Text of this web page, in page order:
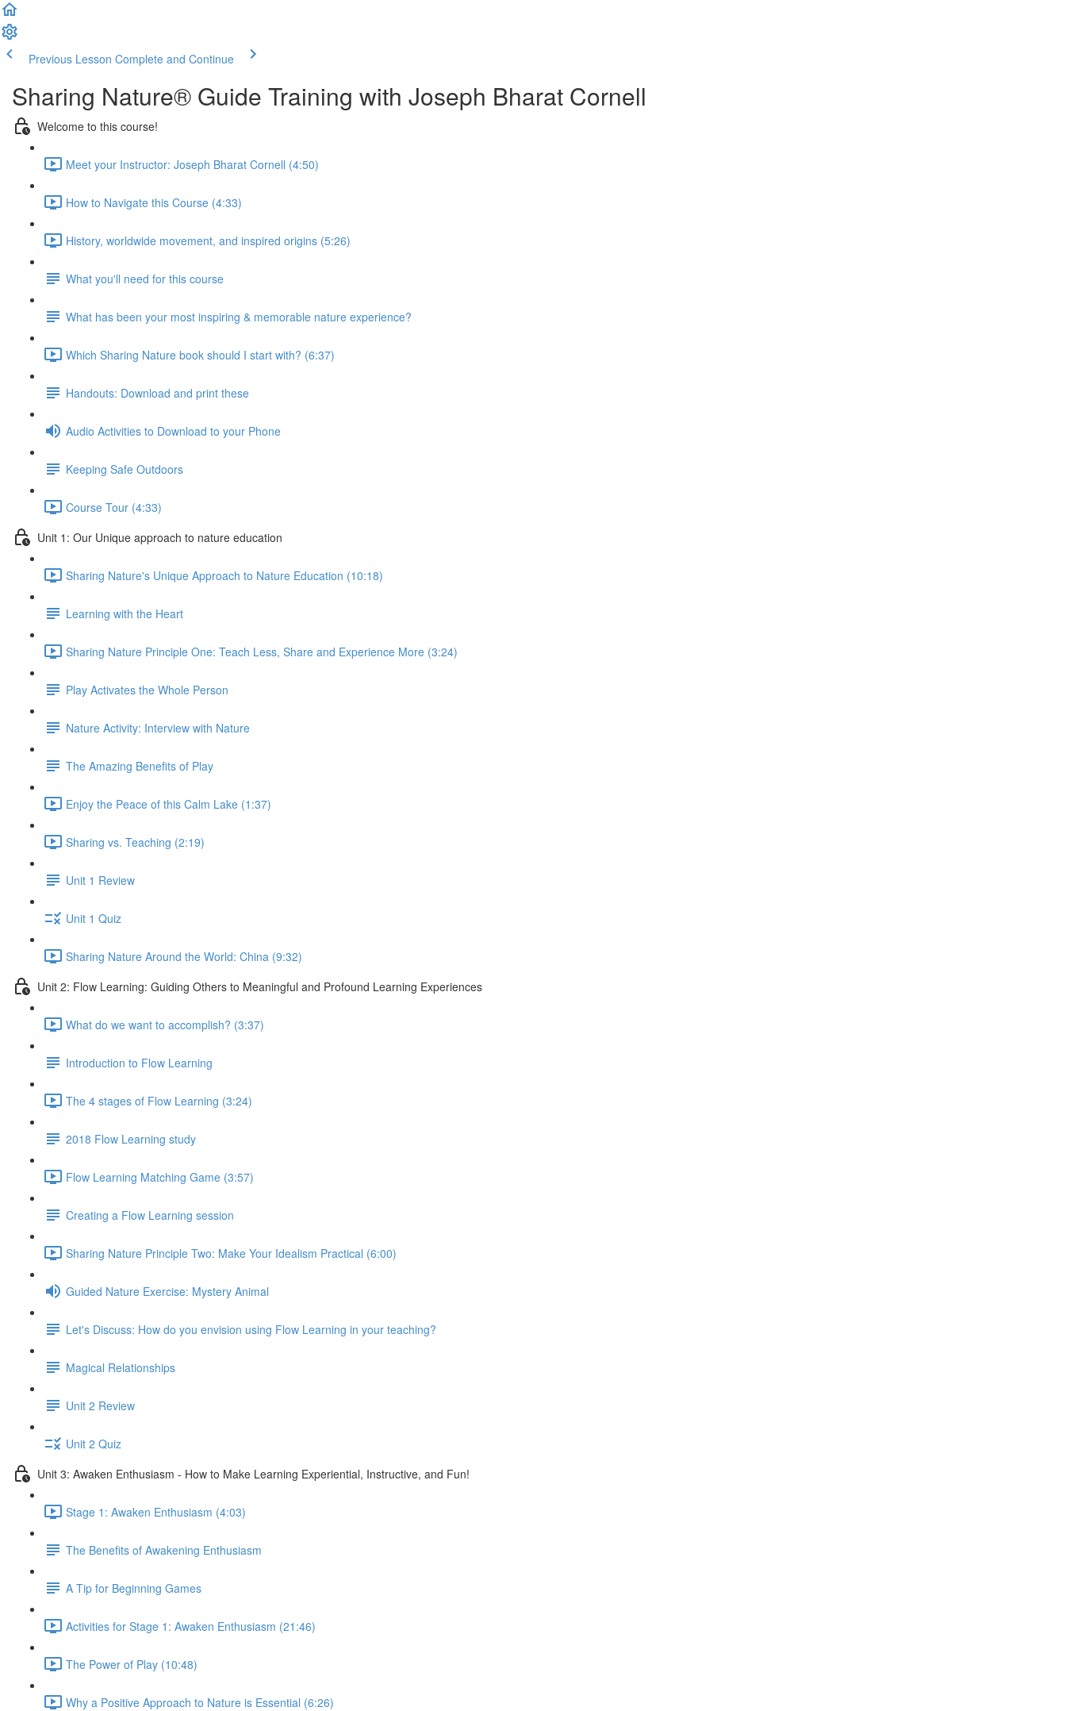
Previous Lesson Complete and Continue
Sharing Nature® Guide Training with Joseph Bharat Cornell
Welcome to this course!
Meet your Instructor: Joseph Bharat Cornell (4:50)
How to Navigate this Course (4:33)
History, worldwide movement, and inspired origins (5:26)
What you'll need for this course
What has been your most inspiring & memorable nature experience?
Which Sharing Nature book should I start with? (6:37)
Handouts: Download and print these
Audio Activities to Download to your Phone
Keeping Safe Outdoors
Course Tour (4:33)
Unit 1: Our Unique approach to nature education
Sharing Nature's Unique Approach to Nature Education (10:18)
Learning with the Heart
Sharing Nature Principle One: Teach Less, Share and Experience More (3:24)
Play Activates the Whole Person
Nature Activity: Interview with Nature
The Amazing Benefits of Play
Enjoy the Peace of this Calm Lake (1:37)
Sharing vs. Teaching (2:19)
Unit 1 Review
Unit 1 Quiz
Sharing Nature Around the World: China (9:32)
Unit 2: Flow Learning: Guiding Others to Meaningful and Profound Learning Experiences
What do we want to accomplish? (3:37)
Introduction to Flow Learning
The 4 stages of Flow Learning (3:24)
2018 Flow Learning study
Flow Learning Matching Game (3:57)
Creating a Flow Learning session
Sharing Nature Principle Two: Make Your Idealism Practical (6:00)
Guided Nature Exercise: Mystery Animal
Let's Discuss: How do you envision using Flow Learning in your teaching?
Magical Relationships
Unit 2 Review
Unit 2 Quiz
Unit 3: Awaken Enthusiasm - How to Make Learning Experiential, Instructive, and Fun!
Stage 1: Awaken Enthusiasm (4:03)
The Benefits of Awakening Enthusiasm
A Tip for Beginning Games
Activities for Stage 1: Awaken Enthusiasm (21:46)
The Power of Play (10:48)
Why a Positive Approach to Nature is Essential (6:26)